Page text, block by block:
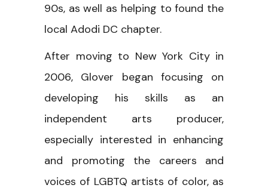
90s, as well as helping to found the
local Adodi DC chapter.
After moving to New York City in
2006, Glover began focusing on
developing his skills as an
independent arts producer,
especially interested in enhancing
and promoting the careers and
voices of LGBTQ artists of color, as